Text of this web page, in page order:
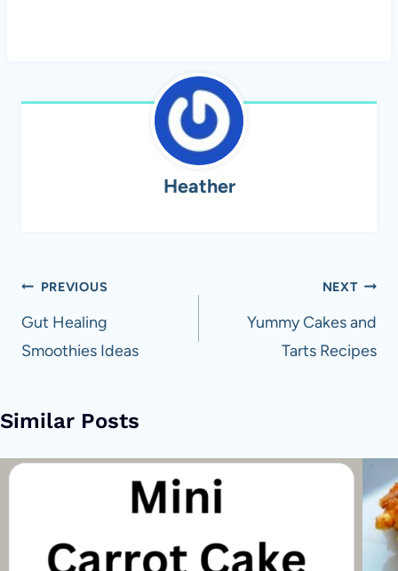
Heather
Post
navigation
PREVIOUS
Gut Healing
Smoothies Ideas
NEXT
Yummy Cakes and
Tarts Recipes
Similar Posts